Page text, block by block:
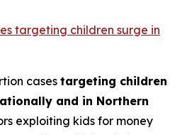
targeting children surge in
casestargeting children
and in Northern
exploiting kids for money